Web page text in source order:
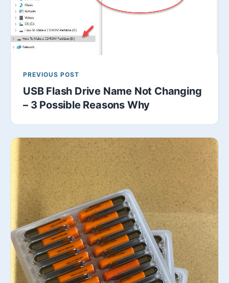
PREVIOUS POST
USB Flash Drive Name Not Changing
– 3 Possible Reasons Why